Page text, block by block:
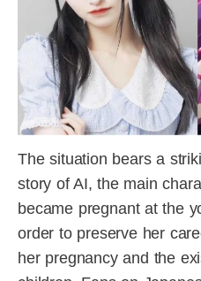
The situation bears a
story of AI, the main
became pregnant at the
order to preserve her
her pregnancy and the